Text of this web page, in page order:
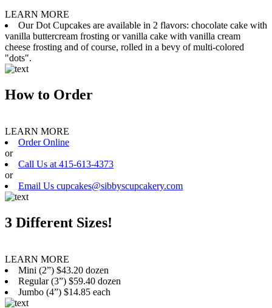
LEARN MORE
Our Dot Cupcakes are available in 2 flavors: chocolate cake with
vanilla buttercream frosting or vanilla cake with vanilla cream
cheese frosting and of course, rolled in a bevy of multi-colored
"dots".
How to Order
LEARN MORE
Order Online
or
Call Us at 415-613-4373
or
Email Us cupcakes@sibbyscupcakery.com
3 Different Sizes!
LEARN MORE
Mini (2”) $43.20 dozen
Regular (3”) $59.40 dozen
Jumbo (4”) $14.85 each